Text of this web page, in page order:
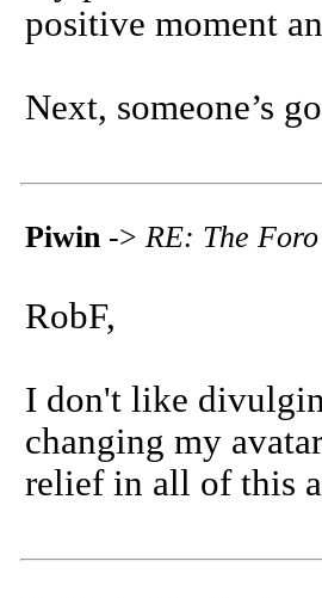
positive moment
Next, someone’s
Piwin -> RE: The
RobF,
I don't like
changing my
relief in all of this